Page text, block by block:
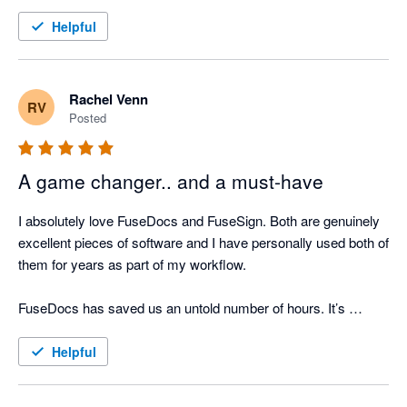
Helpful
RV Rachel Venn
Posted
A game changer.. and a must-have
I absolutely love FuseDocs and FuseSign. Both are genuinely
excellent pieces of software and I have personally used both of
them for years as part of my workflow.
FuseDocs has saved us an untold number of hours. It’s
management easy even if the processes it's doing for us are
Helpful